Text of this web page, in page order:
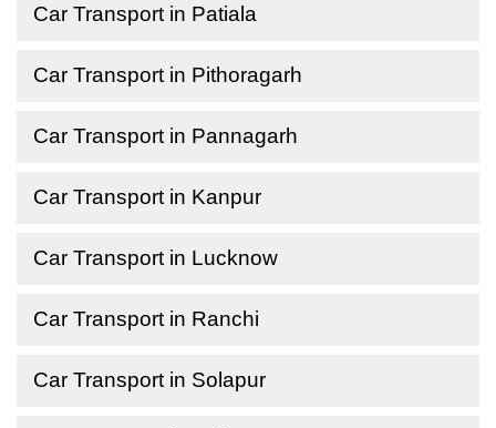
Car Transport in Patiala
Car Transport in Pithoragarh
Car Transport in Pannagarh
Car Transport in Kanpur
Car Transport in Lucknow
Car Transport in Ranchi
Car Transport in Solapur